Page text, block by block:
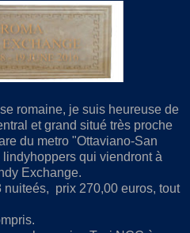
romaine, je suis heureuse de
et grand situé très proche
du metro "Ottaviano-San
qui viendront à
Exchange.
nuiteés, prix 270,00 euros, tout